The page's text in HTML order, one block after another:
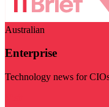
Australian
Enterprise
Technology news for